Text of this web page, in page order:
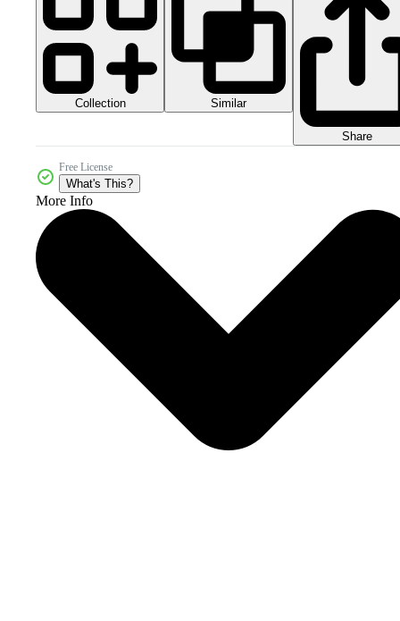
Collection Similar
Share
Free License
What's This?
More Info